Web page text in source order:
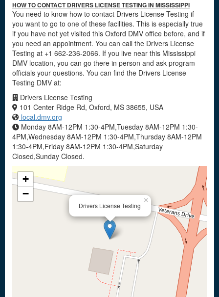
HOW TO CONTACT DRIVERS LICENSE TESTING IN MISSISSIPPI
You need to know how to contact Drivers License Testing if
you want to go to one of these facilities. This is especially true
if you have not yet visited this Oxford DMV office before, and if
you need an appointment. You can call the Drivers License
Testing at +1 662-236-2066. If you live near this Mississippi
DMV location, you can go there in person and ask program
officials your questions. You can find the Drivers License
Testing DMV at:
Drivers License Testing
101 Center Ridge Rd, Oxford, MS 38655, USA
local.dmv.org
Monday 8AM-12PM 1:30-4PM,Tuesday 8AM-12PM 1:30-
4PM,Wednesday 8AM-12PM 1:30-4PM,Thursday 8AM-12PM
1:30-4PM,Friday 8AM-12PM 1:30-4PM,Saturday
Closed,Sunday Closed.
Drivers License Testing
×
+
−